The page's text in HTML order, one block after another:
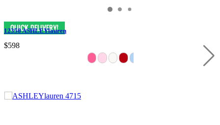
12358 ASHLEYlauren
$598